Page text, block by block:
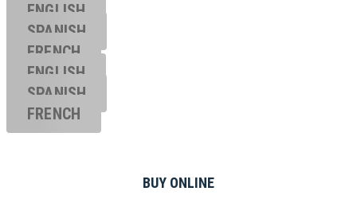
ENGLISH
SPANISH
FRENCH
ENGLISH
SPANISH
FRENCH
BUY ONLINE